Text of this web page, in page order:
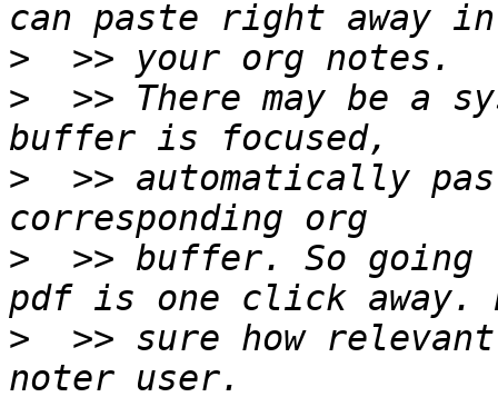
>
>
>> There may be a
>
>> automatically
>
>> buffer. So going
>
>> sure how